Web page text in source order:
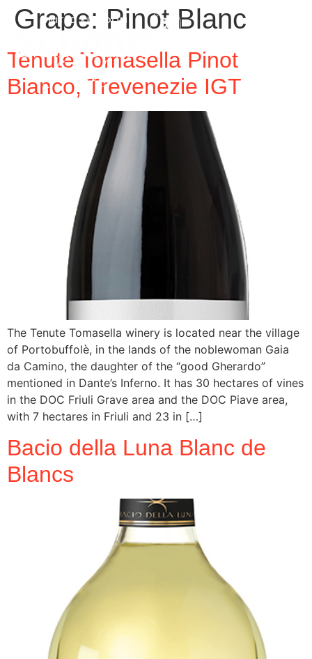
Grape: Pinot Blanc
Tenute Tomasella Pinot
Bianco, Trevenezie IGT
The Tenute Tomasella winery is located near the village
of Portobuffolè, in the lands of the noblewoman Gaia
da Camino, the daughter of the “good Gherardo”
mentioned in Dante’s Inferno. It has 30 hectares of vines
in the DOC Friuli Grave area and the DOC Piave area,
with 7 hectares in Friuli and 23 in […]
Bacio della Luna Blanc de
Blancs